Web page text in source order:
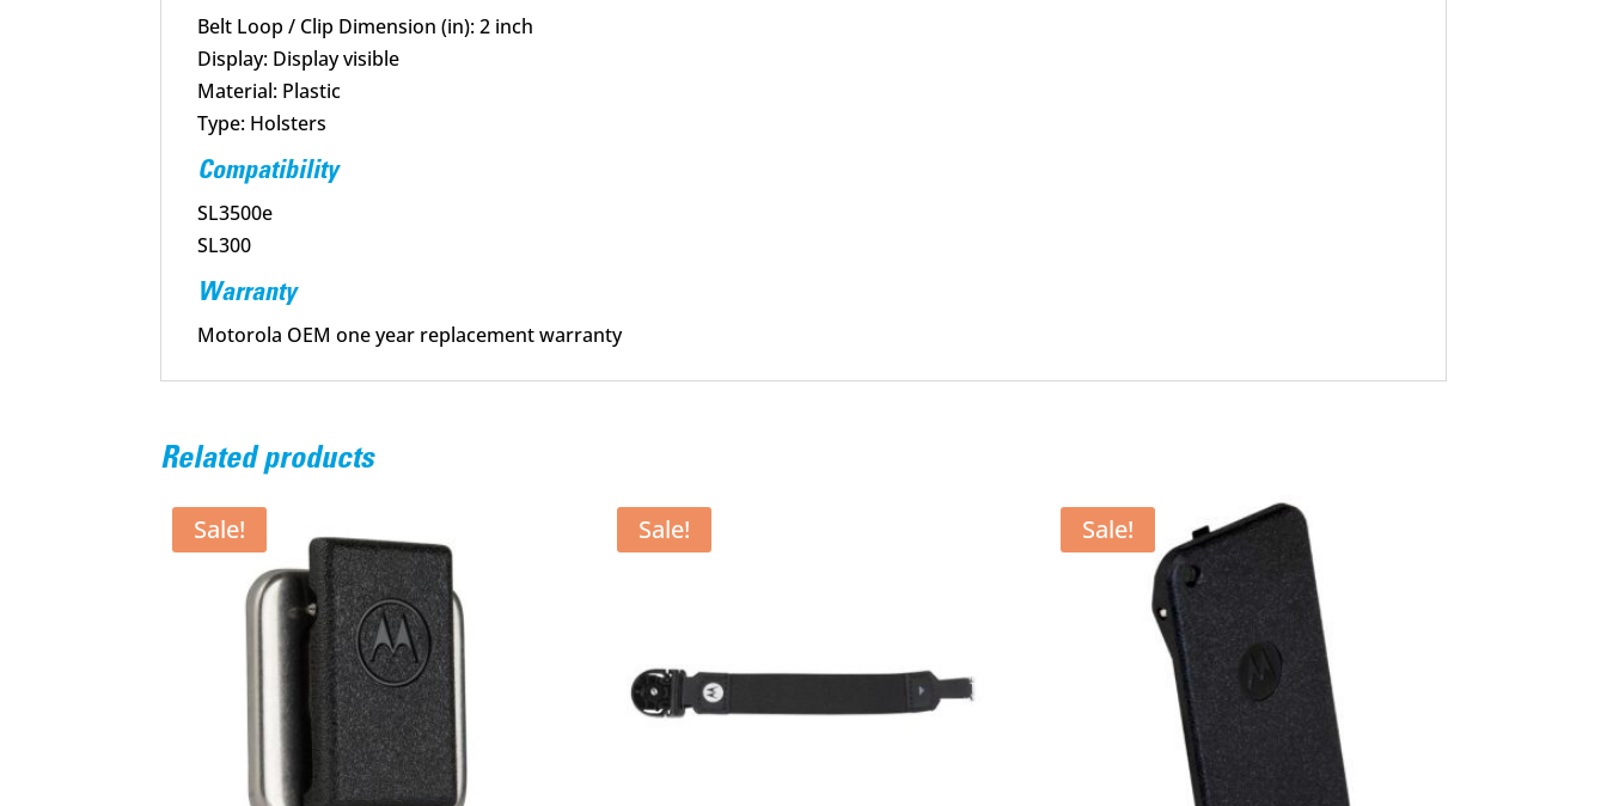
Belt Loop / Clip Dimension (in): 2 inch
Display: Display visible
Material: Plastic
Type: Holsters
Compatibility
SL3500e
SL300
Warranty
Motorola OEM one year replacement warranty
Related products
Sale! Sale! Sale!